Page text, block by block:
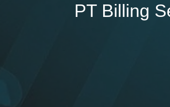
PT Billing